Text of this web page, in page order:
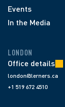
Events
In the Media
LONDON
Office details
london@lerners.ca
+1 519 672 4510